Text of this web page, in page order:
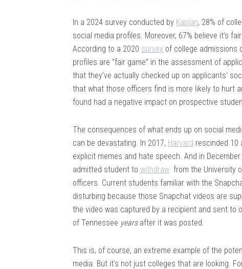
In a 2024 survey conducted by Kaplan, 28% of
social media profiles. Moreover, 67% believe it’s
According to a 2020 survey of college admissions
profiles are “fair game” in the assessment of
that they’ve actually checked up on applicants’
that what those officers find is more likely to hurt
found had a negative impact on prospective
The consequences of what ends up on social
can be devastating. In 2017, Harvard rescinded 10
explicit memes and hate speech. And in
admitted student to withdraw from the University
officers. Current students familiar with the
disturbing because those Snapchat videos are
the video was captured by a recipient and sent to
of Tennessee yearsafter it was posted.
This is, of course, an extreme example of the
media. But it’s not just colleges that are looking.